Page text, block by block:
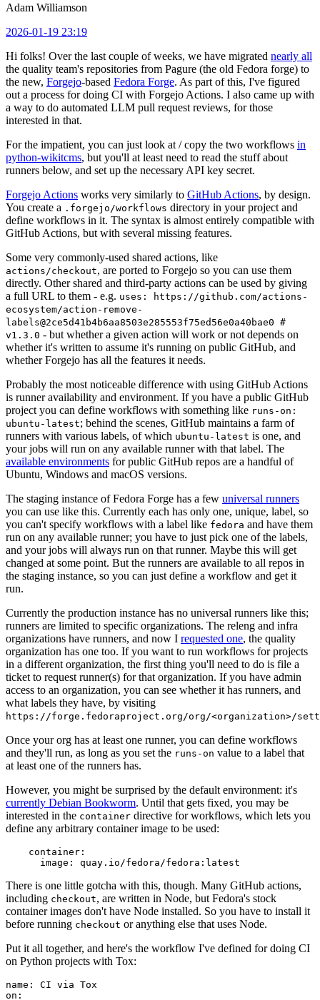
Adam Williamson
2026-01-19 23:19
Hi folks! Over the last couple of weeks, we have migrated nearly all
the quality team's repositories from Pagure (the old Fedora forge) to
the new, Forgejo-based Fedora Forge. As part of this, I've figured
out a process for doing CI with Forgejo Actions. I also came up with
a way to do automated LLM pull request reviews, for those
interested in that.
For the impatient, you can just look at / copy the two workflows in
python-wikitcms, but you'll at least need to read the stuff about
runners below, and set up the necessary API key secret.
Forgejo Actions works very similarly to GitHub Actions, by design.
You create a .forgejo/workflows directory in your project and
define workflows in it. The syntax is almost entirely compatible with
GitHub Actions, but with several missing features.
Some very commonly-used shared actions, like
actions/checkout, are ported to Forgejo so you can use them
directly. Other shared and third-party actions can be used by giving
a full URL to them - e.g. uses: https://github.com/actions-
ecosystem/action-remove-
labels@2ce5d41b4b6aa8503e285553f75ed56e0a40bae0 #
v1.3.0 - but whether a given action will work or not depends on
whether it's written to assume it's running on public GitHub, and
whether Forgejo has all the features it needs.
Probably the most noticeable difference with using GitHub Actions
is runner availability and environment. If you have a public GitHub
project you can define workflows with something like runs-on:
ubuntu-latest; behind the scenes, GitHub maintains a farm of
runners with various labels, of which ubuntu-latest is one, and
your jobs will run on any available runner with that label. The
available environments for public GitHub repos are a handful of
Ubuntu, Windows and macOS versions.
The staging instance of Fedora Forge has a few universal runners
you can use like this. Currently each has only one, unique, label, so
you can't specify workflows with a label like fedora and have them
run on any available runner; you have to just pick one of the labels,
and your jobs will always run on that runner. Maybe this will get
changed at some point. But the runners are available to all repos in
the staging instance, so you can just define a workflow and get it
run.
Currently the production instance has no universal runners like this;
runners are limited to specific organizations. The releng and infra
organizations have runners, and now I requested one, the quality
organization has one too. If you want to run workflows for projects
in a different organization, the first thing you'll need to do is file a
ticket to request runner(s) for that organization. If you have admin
access to an organization, you can see whether it has runners, and
what labels they have, by visiting
https://forge.fedoraproject.org/org/<organization>/
Once your org has at least one runner, you can define workflows
and they'll run, as long as you set the runs-on value to a label that
at least one of the runners has.
However, you might be surprised by the default environment: it's
currently Debian Bookworm. Until that gets fixed, you may be
interested in the container directive for workflows, which lets you
define any arbitrary container image to be used:
container :
image : quay.io/fedora/fedora:latest
There is one little gotcha with this, though. Many GitHub actions,
including checkout, are written in Node, but Fedora's stock
container images don't have Node installed. So you have to install it
before running checkout or anything else that uses Node.
Put it all together, and here's the workflow I've defined for doing CI
on Python projects with Tox:
name :
CI via Tox
on :